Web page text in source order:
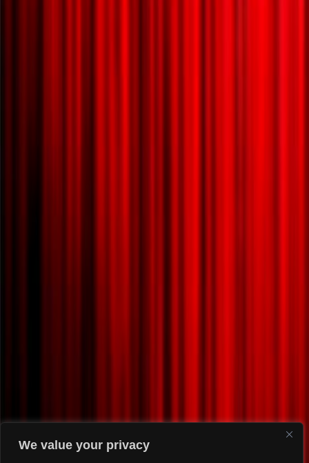
We value your privacy